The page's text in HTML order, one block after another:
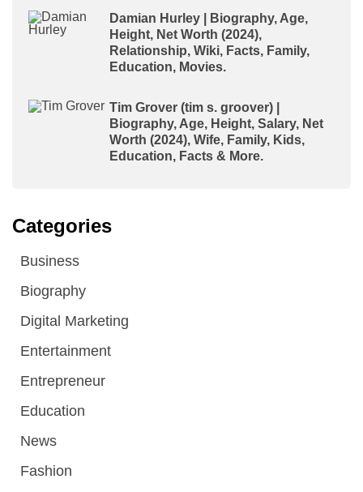
Damian Hurley | Biography, Age,
Height, Net Worth (2024),
Relationship, Wiki, Facts, Family,
Education, Movies.
Tim Grover (tim s. groover) |
Biography, Age, Height, Salary, Net
Worth (2024), Wife, Family, Kids,
Education, Facts & More.
Categories
Business
Biography
Digital Marketing
Entertainment
Entrepreneur
Education
News
Fashion